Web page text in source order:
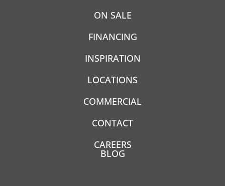
ON SALE
FINANCING
INSPIRATION
LOCATIONS
COMMERCIAL
CONTACT
CAREERS
BLOG